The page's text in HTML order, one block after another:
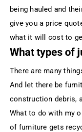
being hauled and
give you a price
what it will cost to
What types of
There are many
And let there be
construction debris,
What to do with my
of furniture gets